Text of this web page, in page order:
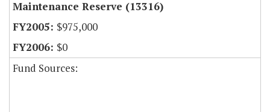
Maintenance Reserve (13316)
$975,000
$0
Fund Sources: